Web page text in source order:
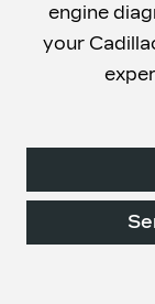
engine
your